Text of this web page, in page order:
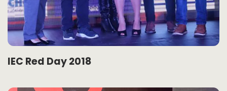
IEC Red Day 2018